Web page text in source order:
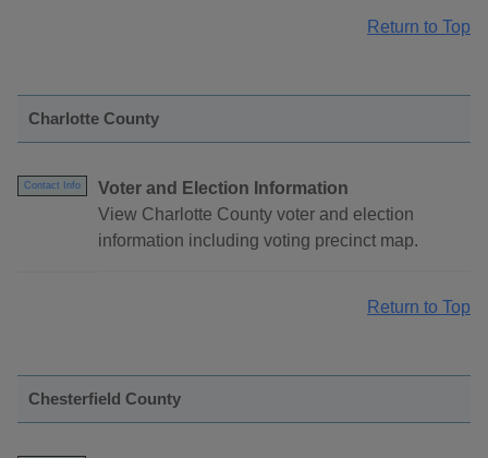
Return to Top
Charlotte County
Contact Info
Voter and Election Information
View Charlotte County voter and election
information including voting precinct map.
Return to Top
Chesterfield County